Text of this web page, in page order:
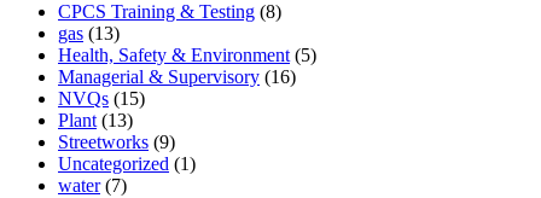
CPCS Training & Testing (8)
gas (13)
Health, Safety & Environment (5)
Managerial & Supervisory (16)
NVQs (15)
Plant (13)
Streetworks (9)
Uncategorized (1)
water (7)